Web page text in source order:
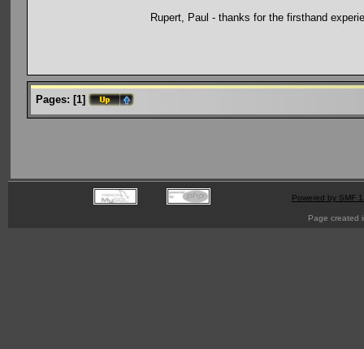
Rupert, Paul - thanks for the firsthand
Pages: [1]
Powered by SMF
Page created